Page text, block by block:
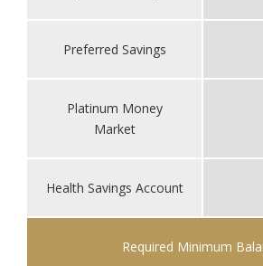
Preferred Savings
Platinum Money
Market
Health Savings Account
Required Minimum